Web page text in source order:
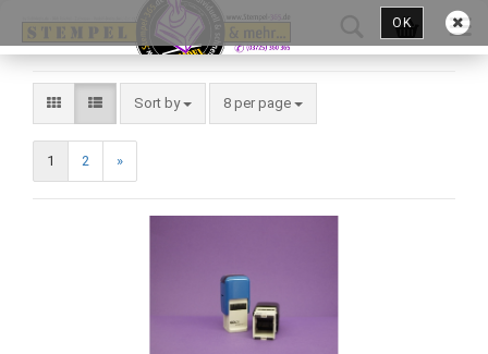
OK
Sort by 8 per page
1 2 »